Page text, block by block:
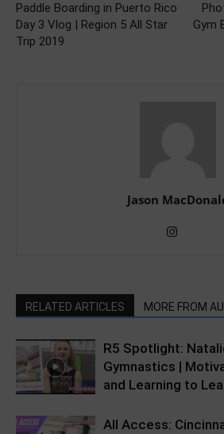
Paddle Boarding in Puerto Rico
Day 3 Vlog | Region 5 All Star
Trip 2019
Gym
Jason
RELATED ARTICLES MORE FROM
R5 Spotlight:
Gymnastics |
and Learning to
All Access: